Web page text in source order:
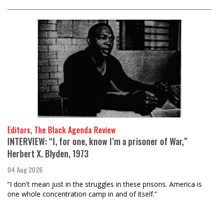
Editors, The Black Agenda Review
INTERVIEW: “I, for one, know I’m a prisoner of War,”
Herbert X. Blyden, 1973
04 Aug 2026
“I don't mean just in the struggles in these prisons. America is
one whole concentration camp in and of itself.”